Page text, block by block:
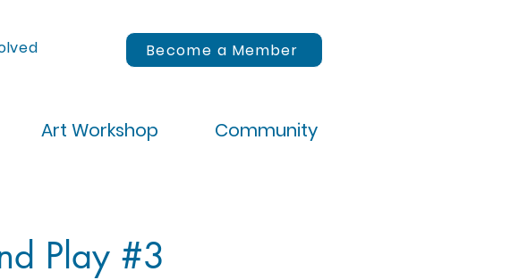
Become a Member
Art Workshop Community
Play #3